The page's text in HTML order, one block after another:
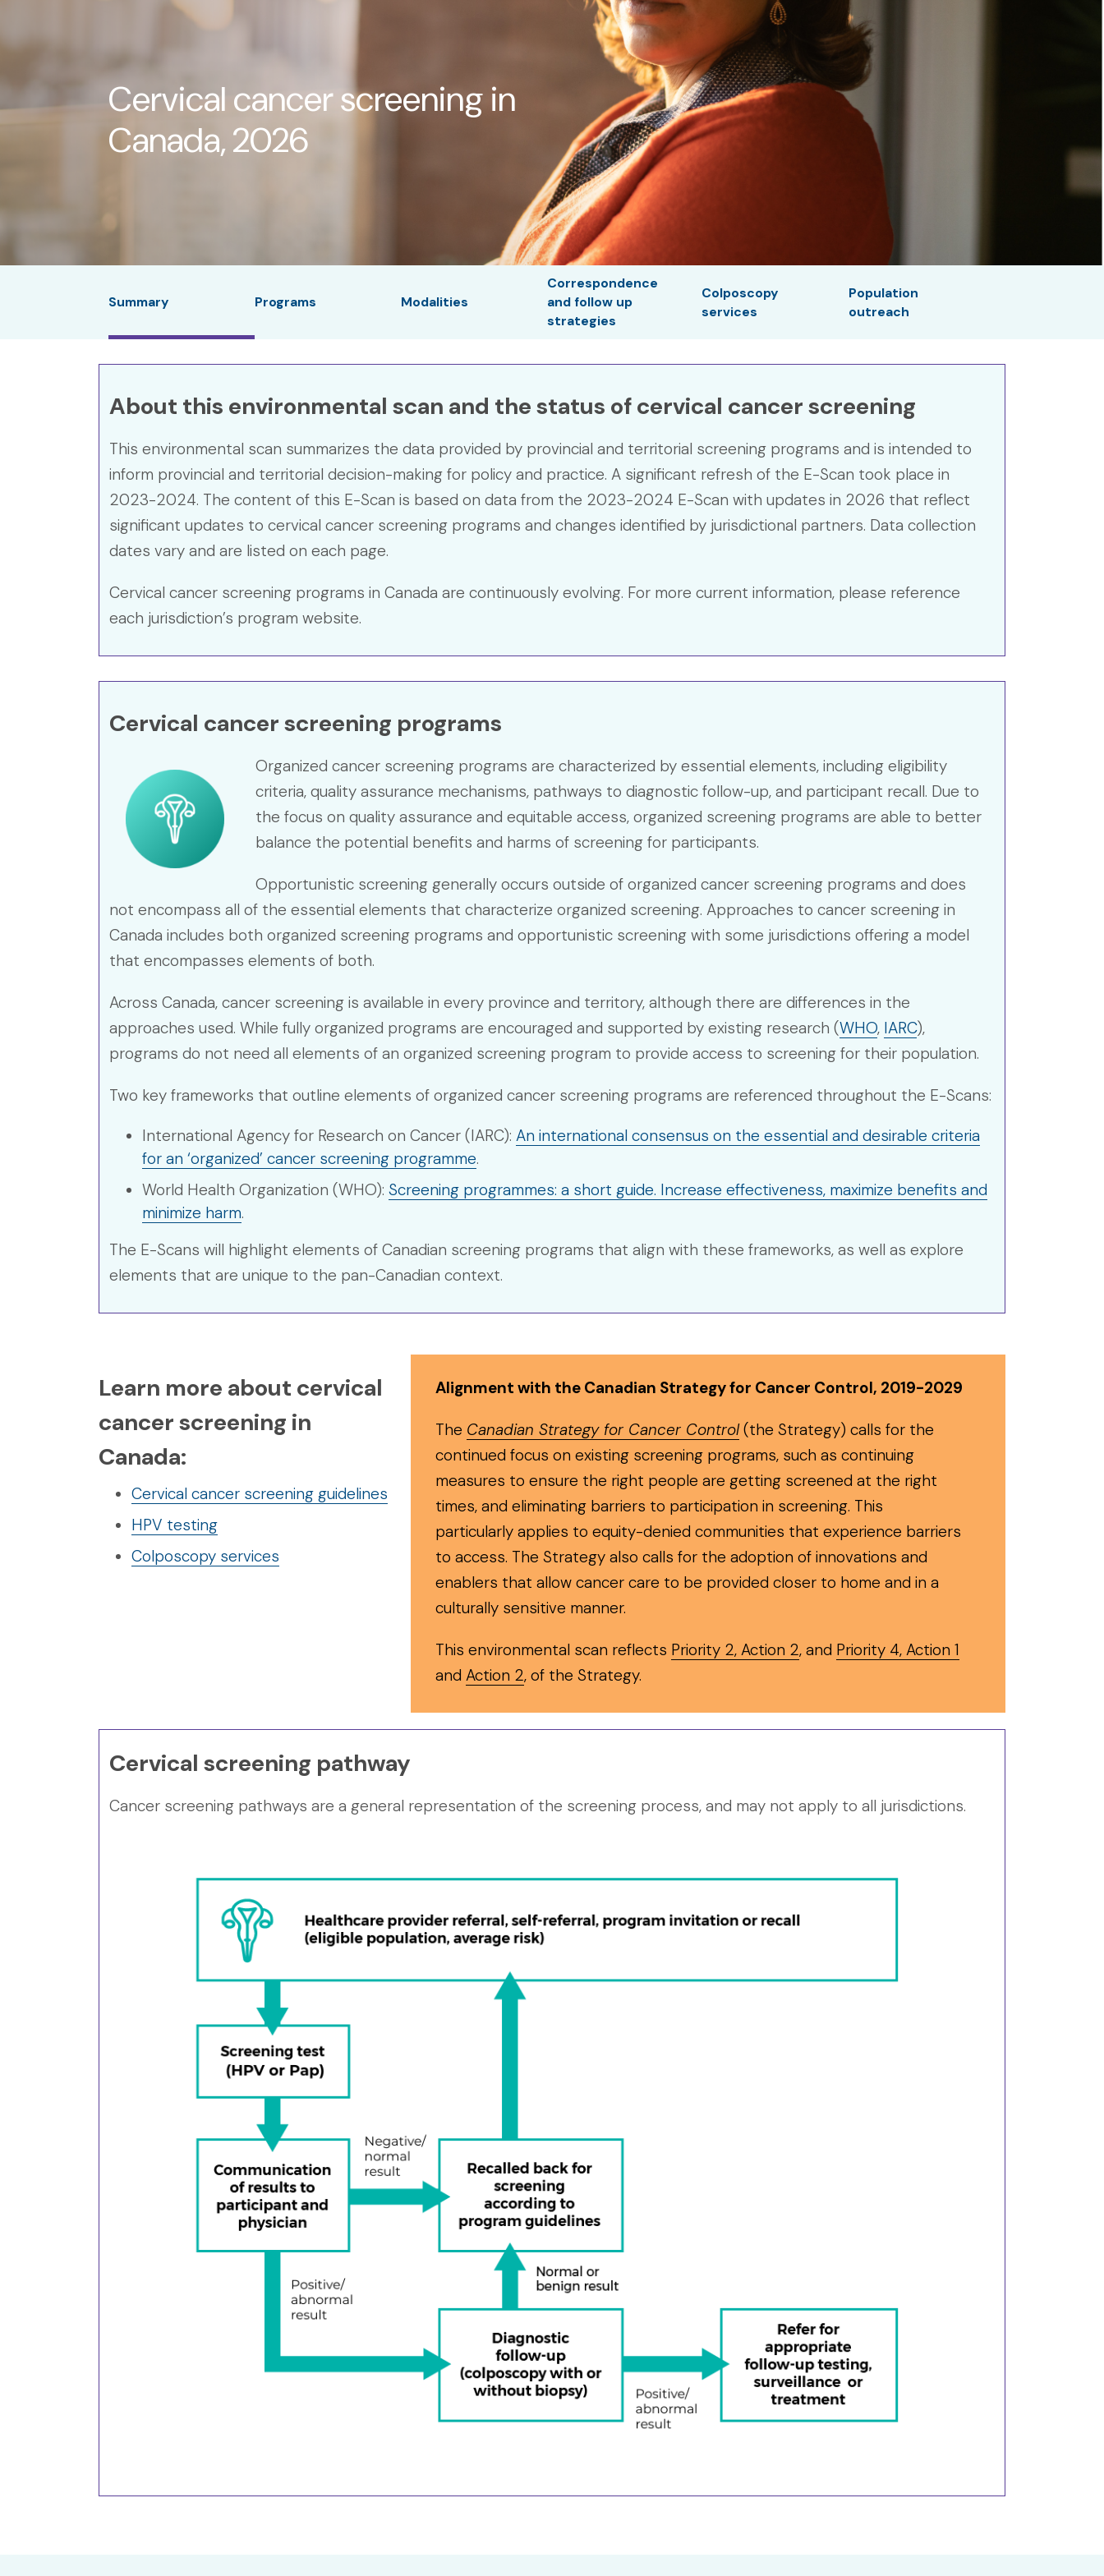
Cervical cancer screening in
Canada, 2026
Summary Programs Modalities
Correspondence
and follow up
strategies
Colposcopy
services
Population
outreach
About this environmental scan and the status of cervical cancer screening
This environmental scan summarizes the data provided by provincial and territorial screening programs and is intended to
inform provincial and territorial decision-making for policy and practice. A significant refresh of the E-Scan took place in
2023-2024. The content of this E-Scan is based on data from the 2023-2024 E-Scan with updates in 2026 that reflect
significant updates to cervical cancer screening programs and changes identified by jurisdictional partners. Data collection
dates vary and are listed on each page.
Cervical cancer screening programs in Canada are continuously evolving. For more current information, please reference
each jurisdiction’s program website.
Cervical cancer screening programs
Organized cancer screening programs are characterized by essential elements, including eligibility
criteria, quality assurance mechanisms, pathways to diagnostic follow-up, and participant recall. Due to
the focus on quality assurance and equitable access, organized screening programs are able to better
balance the potential benefits and harms of screening for participants.
Opportunistic screening generally occurs outside of organized cancer screening programs and does
not encompass all of the essential elements that characterize organized screening. Approaches to cancer screening in
Canada includes both organized screening programs and opportunistic screening with some jurisdictions offering a model
that encompasses elements of both.
Across Canada, cancer screening is available in every province and territory, although there are differences in the
approaches used. While fully organized programs are encouraged and supported by existing research (WHO, IARC),
programs do not need all elements of an organized screening program to provide access to screening for their population.
Two key frameworks that outline elements of organized cancer screening programs are referenced throughout the E-Scans:
International Agency for Research on Cancer (IARC): An international consensus on the essential and desirable criteria
for an ‘organized’ cancer screening programme.
World Health Organization (WHO): Screening programmes: a short guide. Increase effectiveness, maximize benefits and
minimize harm.
The E-Scans will highlight elements of Canadian screening programs that align with these frameworks, as well as explore
elements that are unique to the pan-Canadian context.
Learn more about cervical
cancer screening in
Canada:
Cervical cancer screening guidelines
HPV testing
Colposcopy services
Alignment with the Canadian Strategy for Cancer Control, 2019-2029
The Canadian Strategy for Cancer Control(the Strategy) calls for the
continued focus on existing screening programs, such as continuing
measures to ensure the right people are getting screened at the right
times, and eliminating barriers to participation in screening. This
particularly applies to equity-denied communities that experience barriers
to access. The Strategy also calls for the adoption of innovations and
enablers that allow cancer care to be provided closer to home and in a
culturally sensitive manner.
This environmental scan reflects Priority 2, Action 2, and Priority 4, Action 1
and Action 2, of the Strategy.
Cervical screening pathway
Cancer screening pathways are a general representation of the screening process, and may not apply to all jurisdictions.